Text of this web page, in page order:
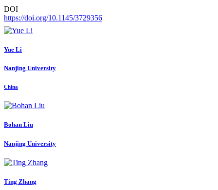
DOI
https://doi.org/10.1145/3729356
Yue Li
Nanjing University
China
Bohan Liu
Nanjing University
Ting Zhang